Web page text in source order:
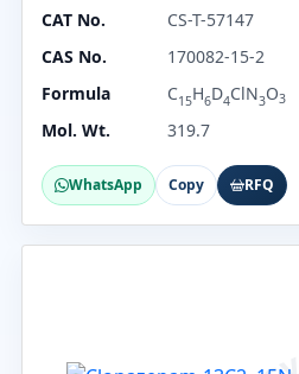
CAT No.
CS-T-57147
CAS No.
170082-15-2
Formula
C15H6D4ClN3O3
Mol. Wt. 319.7
WhatsApp Copy RFQ